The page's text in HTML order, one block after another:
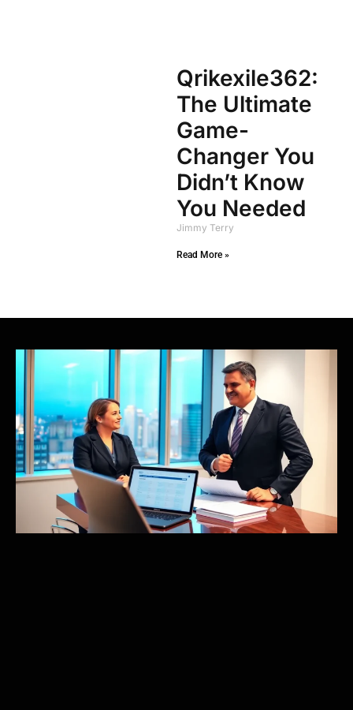
Qrikexile362:
The Ultimate
Game-
Changer You
Didn’t Know
You Needed
Jimmy Terry
Read More »